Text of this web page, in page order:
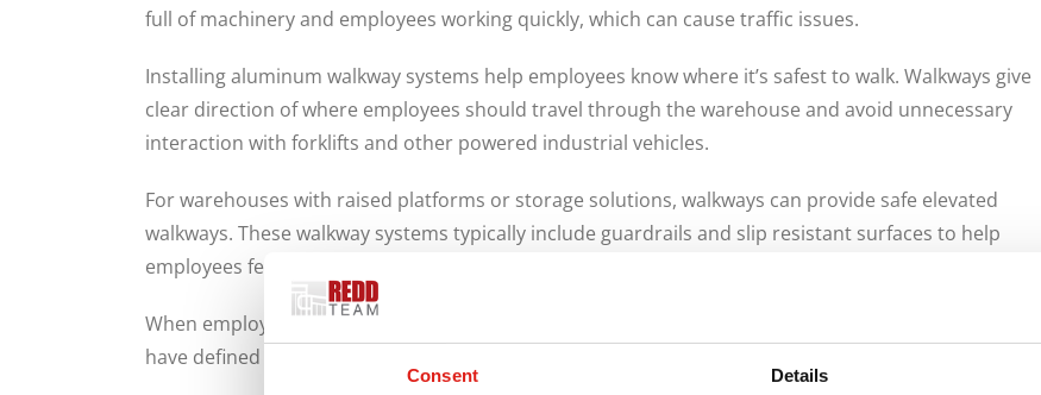
Consent Details
full of machinery and employees working quickly, which can cause traffic issues.
Installing aluminum walkway systems help employees know where it’s safest to walk. Walkways give
clear direction of where employees should travel through the warehouse and avoid unnecessary
interaction with forklifts and other powered industrial vehicles.
For warehouses with raised platforms or storage solutions, walkways can provide safe elevated
walkways. These walkway systems typically include guardrails and slip resistant surfaces to help
employees feel secure while carrying tools, inventory scanners, products, or other equipment.
When employees can easily identify where they should walk, traffic flow can improve. If employees
have defined travel routes, it’s easier to manage daily tasks with less disruptions.